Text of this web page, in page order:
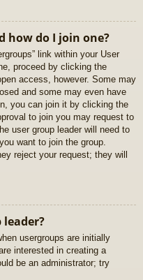
how do I join one?
link within your User
proceed by clicking the
access, however. Some may
and some may even have
you can join it by clicking the
to join you may request to
user group leader will need to
want to join the group.
reject your request; they will
leader?
usergroups are initially
interested in creating a
be an administrator; try